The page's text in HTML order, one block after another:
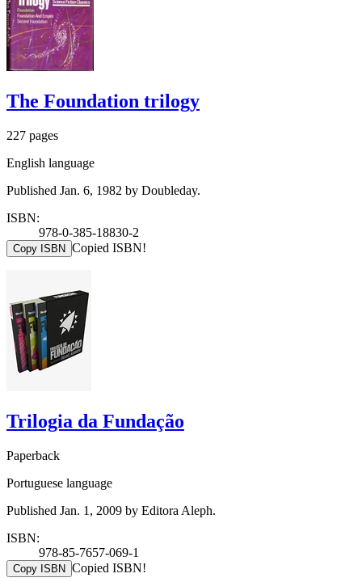
The Foundation trilogy
227 pages
English language
Published Jan. 6, 1982 by Doubleday.
ISBN:
978-0-385-18830-2
Copy ISBN Copied ISBN!
Trilogia da Fundação
Paperback
Portuguese language
Published Jan. 1, 2009 by Editora Aleph.
ISBN:
978-85-7657-069-1
Copy ISBN Copied ISBN!